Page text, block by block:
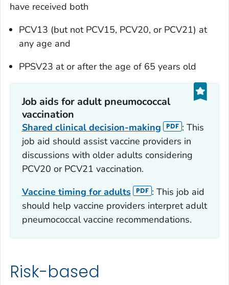
have received both
PCV13 (but not PCV15, PCV20, or PCV21) at
any age and
PPSV23 at or after the age of 65 years old
Job aids for adult pneumococcal
vaccination
Shared clinical decision-making
: This
job aid should assist vaccine providers in
discussions with older adults considering
PCV20 or PCV21 vaccination.
Vaccine timing for adults
: This job aid
should help vaccine providers interpret adult
pneumococcal vaccine recommendations.
Risk-based